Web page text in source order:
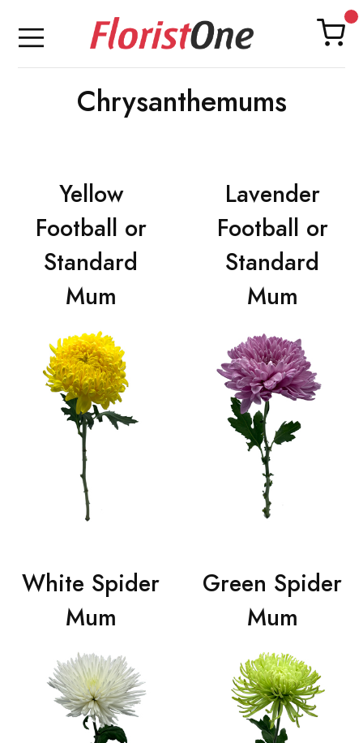
Chrysanthemums
Yellow
Football or
Standard
Mum
Lavender
Football or
Standard
Mum
White Spider
Mum
Green Spider
Mum